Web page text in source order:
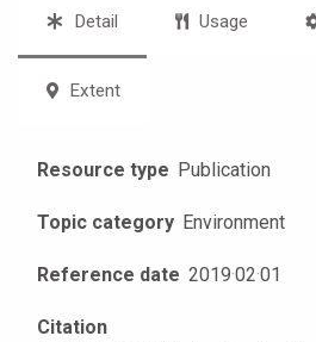
Detail Usage
Extent
Resource type Publication
Topic category Environment
Reference date 2019·02·01
Citation